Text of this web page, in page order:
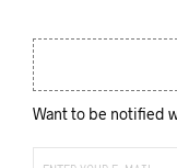
Want to be notified